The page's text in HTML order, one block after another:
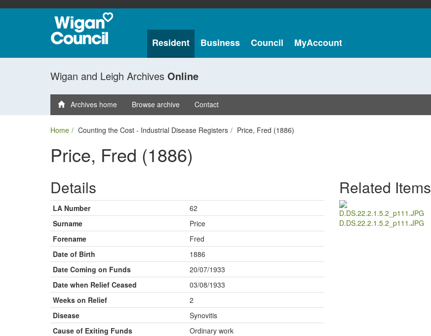
Resident Business Council MyAccount
Wigan and Leigh Archives Online
Archives home Browse archive Contact
Home Counting the Cost - Industrial Disease Registers Price, Fred (1886)
Price, Fred (1886)
Details
LA Number
62
Surname
Price
Forename
Fred
Date of Birth
1886
Date Coming on Funds
20/07/1933
Date when Relief Ceased
03/08/1933
Weeks on Relief
2
Disease
Synovitis
Cause of Exiting Funds
Ordinary work
Related Items
D.DS.22.2.1.5.2_p111.JPG